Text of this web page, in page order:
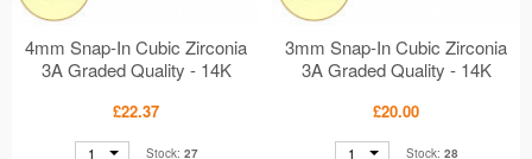
4mm Snap-In Cubic Zirconia
3A Graded Quality - 14K
£22.37
1 Stock: 27
3mm Snap-In Cubic Zirconia
3A Graded Quality - 14K
£20.00
1 Stock: 28